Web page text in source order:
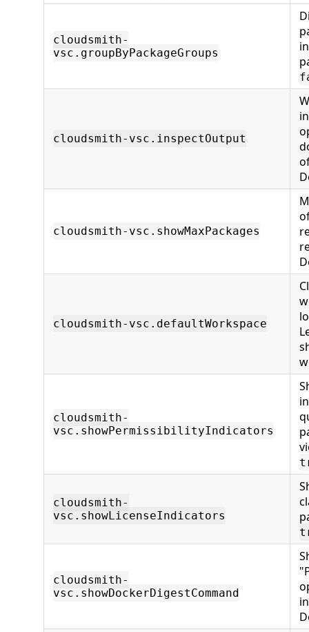
cloudsmith-
vsc.groupByPackageGroups
cloudsmith-vsc.inspectOutput
cloudsmith-vsc.showMaxPackages
cloudsmith-vsc.defaultWorkspace
cloudsmith-
vsc.showPermissibilityIndicators
cloudsmith-
vsc.showLicenseIndicators
cloudsmith-
vsc.showDockerDigestCommand